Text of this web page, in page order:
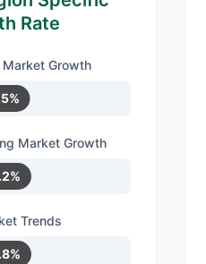
Rate
Market Growth
Market Growth
Trends